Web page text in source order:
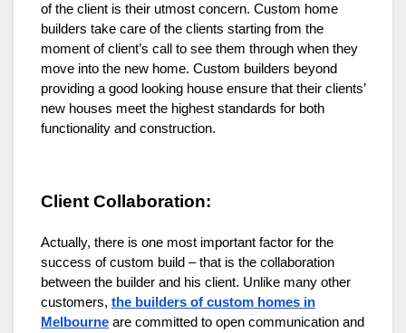
of the client is their utmost concern. Custom home
builders take care of the clients starting from the
moment of client’s call to see them through when they
move into the new home. Custom builders beyond
providing a good looking house ensure that their clients’
new houses meet the highest standards for both
functionality and construction.
Client Collaboration:
Actually, there is one most important factor for the
success of custom build – that is the collaboration
between the builder and his client. Unlike many other
customers, the builders of custom homes in
Melbourne are committed to open communication and